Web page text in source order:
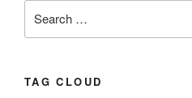
for:
TAG CLOUD